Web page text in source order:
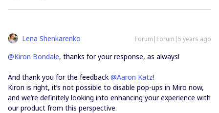
Lena Shenkarenko Forum|Forum|5 years ago
@Kiron Bondale, thanks for your response, as always!
And thank you for the feedback @Aaron Katz!
Kiron is right, it’s not possible to disable pop-ups in Miro now,
and we’re definitely looking into enhancing your experience with
our product from this perspective.